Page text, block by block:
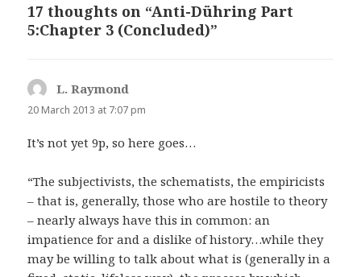
17 thoughts on “Anti-Dühring Part
5:Chapter 3 (Concluded)”
L. Raymond
20 March 2013 at 7:07 pm
It’s not yet 9p, so here goes…
“The subjectivists, the schematists, the empiricists
– that is, generally, those who are hostile to theory
– nearly always have this in common: an
impatience for and a dislike of history…while they
may be willing to talk about what is (generally in a